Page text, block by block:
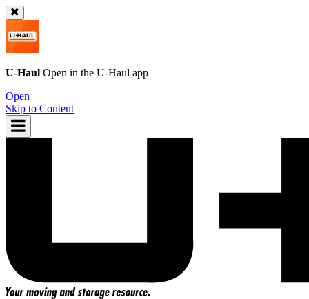
U-Haul Open in the U-Haul app
Open
Skip to Content